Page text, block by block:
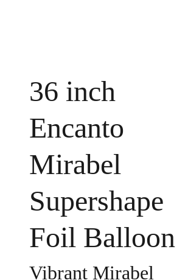
36 inch
Encanto
Mirabel
Supershape
Foil Balloon
Vibrant Mirabel